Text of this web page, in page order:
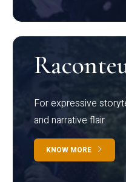
For expressive
and narrative flair
KNOW MORE